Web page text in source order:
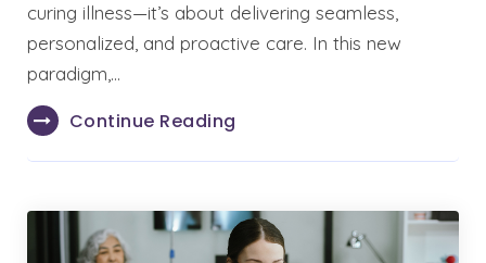
curing illness—it’s about delivering seamless,
personalized, and proactive care. In this new
paradigm,…
Continue Reading